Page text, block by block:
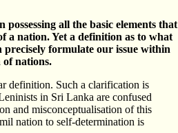
all the basic elements that
a nation. Yet a definition as to what
precisely formulate our issue within
nations.
definition. Such a clarification is
in Sri Lanka are confused
and misconceptualisation of this
nation to self-determination is